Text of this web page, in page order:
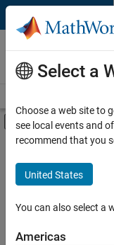
Skip to content
Careers at
MathWorks
Off-Canvas
Main Content
FILTERED BY
Sales Operations
Finance and
Legal
Select a
Choose a web site to
see local events and
recommend that you
United States
You can also select a
Americas